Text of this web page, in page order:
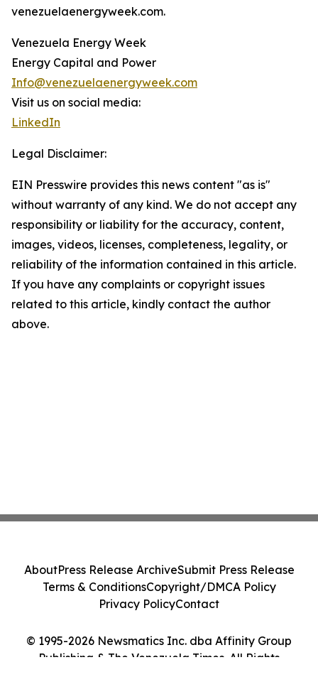
venezuelaenergyweek.com.
Venezuela Energy Week
Energy Capital and Power
Info@venezuelaenergyweek.com
Visit us on social media:
LinkedIn
Legal Disclaimer:
EIN Presswire provides this news content "as is"
without warranty of any kind. We do not accept any
responsibility or liability for the accuracy, content,
images, videos, licenses, completeness, legality, or
reliability of the information contained in this article.
If you have any complaints or copyright issues
related to this article, kindly contact the author
above.
© 1995-2026 Newsmatics Inc. dba Affinity Group
Publishing & The Venezuela Times. All Rights
AboutPress Release ArchiveSubmit Press Release
Terms & ConditionsCopyright/DMCA Policy
Privacy PolicyContact